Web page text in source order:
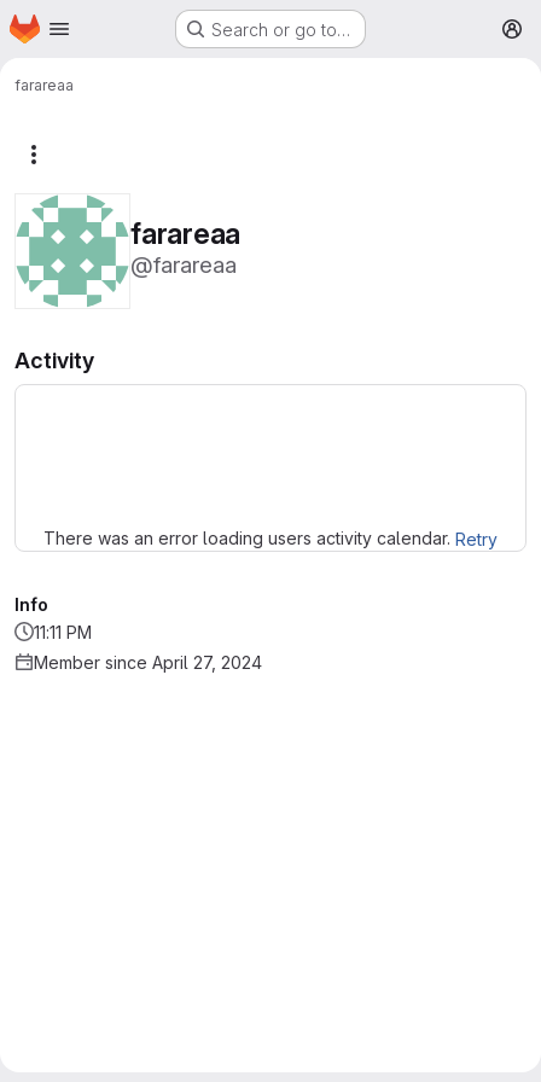
Skip to main content
Homepage Search or go to…
farareaa
farareaa
@farareaa
Activity
There was an error loading users activity calendar. Retry
Info
11:11 PM
Member since April 27, 2024